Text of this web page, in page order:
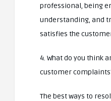
professional, being
understanding, and
satisfies the
4. What do you think
customer
The best ways to